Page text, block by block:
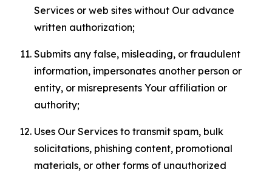
Services or web sites without Our advance
written authorization;
Submits any false, misleading, or fraudulent
information, impersonates another person or
entity, or misrepresents Your affiliation or
authority;
Uses Our Services to transmit spam, bulk
solicitations, phishing content, promotional
materials, or other forms of unauthorized